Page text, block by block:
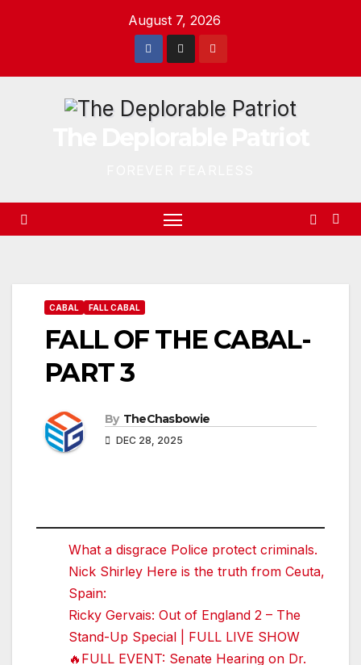
August 7, 2026
CABAL FALL CABAL
FALL OF THE CABAL-
PART 3
By TheChasbowie
DEC 28, 2025
What a disgrace Police protect criminals.
Nick Shirley Here is the truth from Ceuta,
Spain:
Ricky Gervais: Out of England 2 – The
Stand-Up Special | FULL LIVE SHOW
🔥FULL EVENT: Senate Hearing on Dr.